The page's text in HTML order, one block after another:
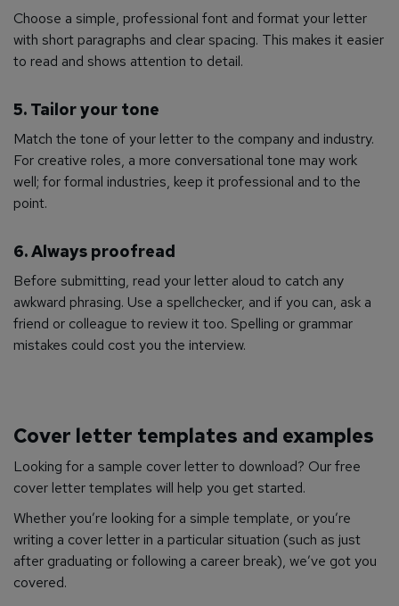
Choose a simple, professional font and format your letter
with short paragraphs and clear spacing. This makes it easier
to read and shows attention to detail.
5. Tailor your tone
Match the tone of your letter to the company and industry.
For creative roles, a more conversational tone may work
well; for formal industries, keep it professional and to the
point.
6. Always proofread
Before submitting, read your letter aloud to catch any
awkward phrasing. Use a spellchecker, and if you can, ask a
friend or colleague to review it too. Spelling or grammar
mistakes could cost you the interview.
Cover letter templates and examples
Looking for a sample cover letter to download? Our free
cover letter templates will help you get started.
Whether you’re looking for a simple template, or you’re
writing a cover letter in a particular situation (such as just
after graduating or following a career break), we’ve got you
covered.